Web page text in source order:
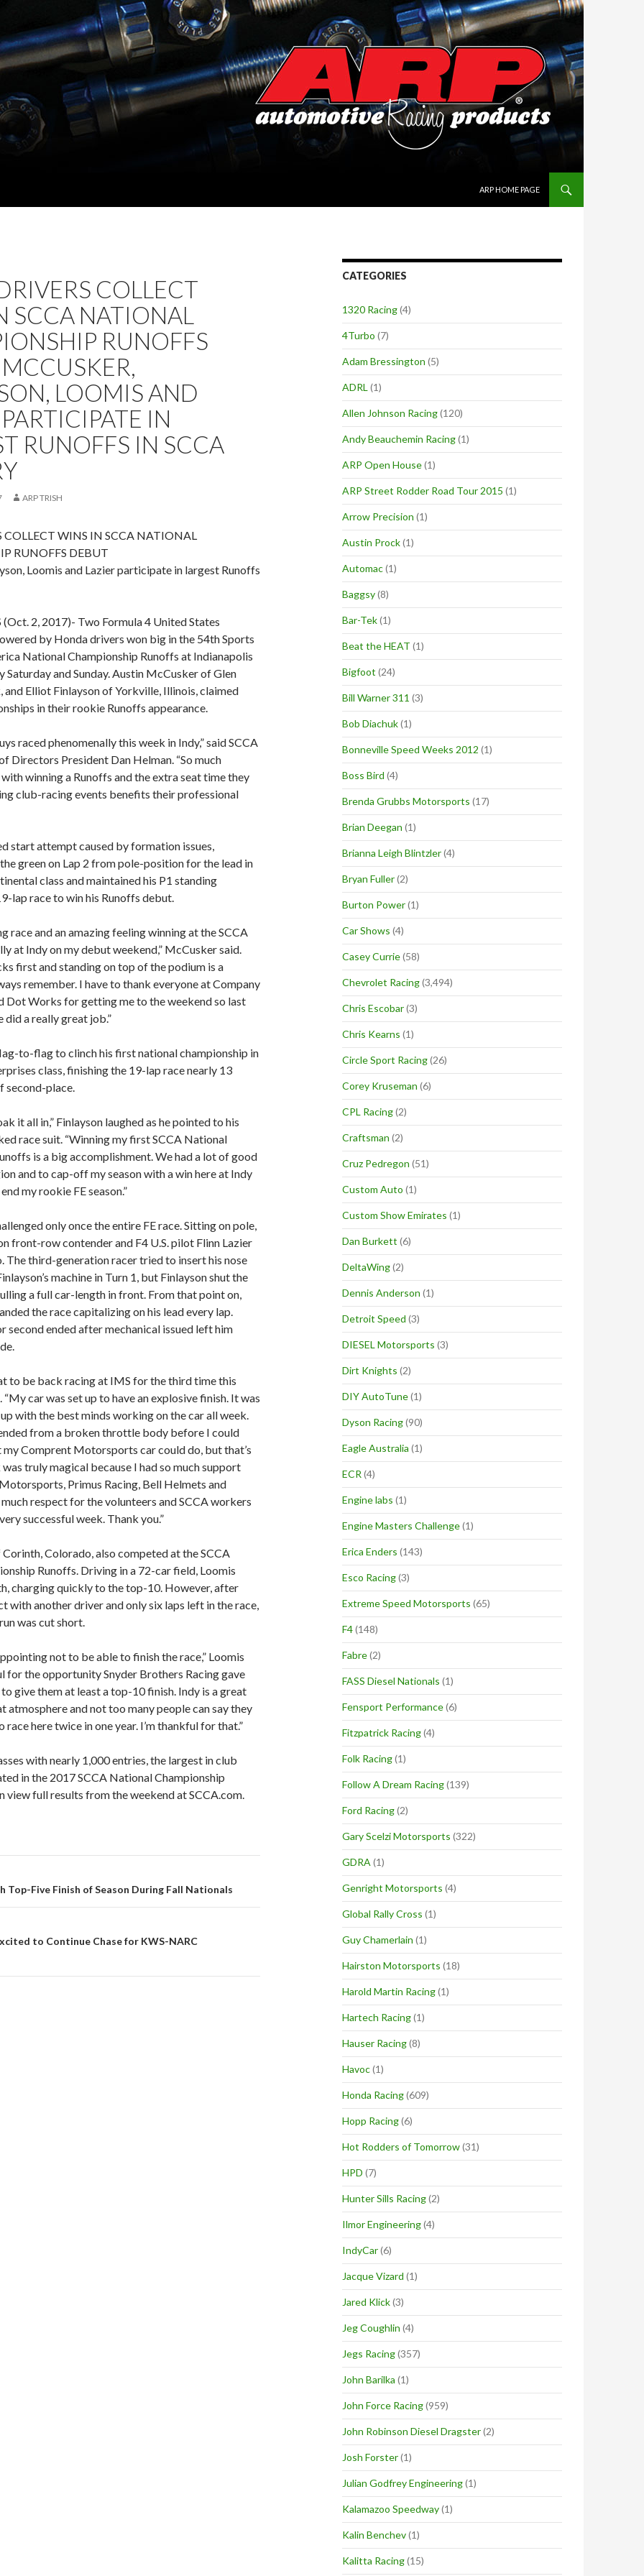
ARP HOME PAGE
COLLECT
SCCA NATIONAL
RUNOFFS
LOOMIS AND
IN
RUNOFFS IN SCCA
ARP TRISH
COLLECT WINS IN SCCA NATIONAL
RUNOFFS DEBUT
Loomis and Lazier participate in largest Runoffs
2, 2017)- Two Formula 4 United States
by Honda drivers won big in the 54th Sports
National Championship Runoffs at Indianapolis
Saturday and Sunday. Austin McCusker of Glen
and Elliot Finlayson of Yorkville, Illinois, claimed
in their rookie Runoffs appearance.
raced phenomenally this week in Indy,” said SCCA
Directors President Dan Helman. “So much
winning a Runoffs and the extra seat time they
club-racing events benefits their professional
start attempt caused by formation issues,
green on Lap 2 from pole-position for the lead in
class and maintained his P1 standing
lap race to win his Runoffs debut.
race and an amazing feeling winning at the SCCA
at Indy on my debut weekend,” McCusker said.
first and standing on top of the podium is a
remember. I have to thank everyone at Company
Dot Works for getting me to the weekend so last
did a really great job.”
to-flag to clinch his first national championship in
class, finishing the 19-lap race nearly 13
second-place.
it all in,” Finlayson laughed as he pointed to his
race suit. “Winning my first SCCA National
is a big accomplishment. We had a lot of good
and to cap-off my season with a win here at Indy
my rookie FE season.”
only once the entire FE race. Sitting on pole,
front-row contender and F4 U.S. pilot Flinn Lazier
The third-generation racer tried to insert his nose
machine in Turn 1, but Finlayson shut the
a full car-length in front. From that point on,
the race capitalizing on his lead every lap.
second ended after mechanical issued left him
to be back racing at IMS for the third time this
“My car was set up to have an explosive finish. It was
with the best minds working on the car all week.
from a broken throttle body before I could
my Comprent Motorsports car could do, but that’s
truly magical because I had so much support
Primus Racing, Bell Helmets and
respect for the volunteers and SCCA workers
successful week. Thank you.”
Colorado, also competed at the SCCA
Runoffs. Driving in a 72-car field, Loomis
charging quickly to the top-10. However, after
with another driver and only six laps left in the race,
was cut short.
not to be able to finish the race,” Loomis
for the opportunity Snyder Brothers Racing gave
give them at least a top-10 finish. Indy is a great
atmosphere and not too many people can say they
race here twice in one year. I’m thankful for that.”
with nearly 1,000 entries, the largest in club
in the 2017 SCCA National Championship
view full results from the weekend at SCCA.com.
Top-Five Finish of Season During Fall Nationals
to Continue Chase for KWS-NARC
CATEGORIES
1320 Racing(4)
4Turbo (7)
Adam Bressington (5)
ADRL (1)
Allen Johnson Racing(120)
Andy Beauchemin Racing(1)
ARP Open House(1)
ARP Street Rodder Road Tour 2015 (1)
Arrow Precision (1)
Austin Prock(1)
Automac(1)
Baggsy(8)
Bar-Tek(1)
Beat the HEAT (1)
Bigfoot (24)
Bill Warner 311 (3)
Bob Diachuk(1)
Bonneville Speed Weeks 2012 (1)
Boss Bird (4)
Brenda Grubbs Motorsports (17)
Brian Deegan (1)
Brianna Leigh Blintzler(4)
Bryan Fuller(2)
Burton Power(1)
Car Shows (4)
Casey Currie(58)
Chevrolet Racing(3,494)
Chris Escobar(3)
Chris Kearns (1)
Circle Sport Racing(26)
Corey Kruseman (6)
CPL Racing(2)
Craftsman (2)
Cruz Pedregon (51)
Custom Auto (1)
Custom Show Emirates (1)
Dan Burkett (6)
DeltaWing(2)
Dennis Anderson (1)
Detroit Speed (3)
DIESEL Motorsports (3)
Dirt Knights (2)
DIY AutoTune(1)
Dyson Racing(90)
Eagle Australia (1)
ECR (4)
Engine labs (1)
Engine Masters Challenge(1)
Erica Enders (143)
Esco Racing(3)
Extreme Speed Motorsports (65)
F4(148)
Fabre(2)
FASS Diesel Nationals (1)
Fensport Performance(6)
Fitzpatrick Racing(4)
Folk Racing(1)
Follow A Dream Racing(139)
Ford Racing(2)
Gary Scelzi Motorsports (322)
GDRA (1)
Genright Motorsports (4)
Global Rally Cross (1)
Guy Chamerlain (1)
Hairston Motorsports (18)
Harold Martin Racing(1)
Hartech Racing(1)
Hauser Racing(8)
Havoc(1)
Honda Racing(609)
Hopp Racing(6)
Hot Rodders of Tomorrow(31)
HPD (7)
Hunter Sills Racing(2)
Ilmor Engineering(4)
IndyCar(6)
Jacque Vizard (1)
Jared Klick(3)
Jeg Coughlin (4)
Jegs Racing(357)
John Barilka (1)
John Force Racing(959)
John Robinson Diesel Dragster(2)
Josh Forster(1)
Julian Godfrey Engineering(1)
Kalamazoo Speedway(1)
Kalin Benchev(1)
Kalitta Racing(15)